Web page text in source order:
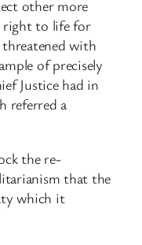
other more
right to life for
with
of precisely
Justice had in
referred a
the re-
that the
which it